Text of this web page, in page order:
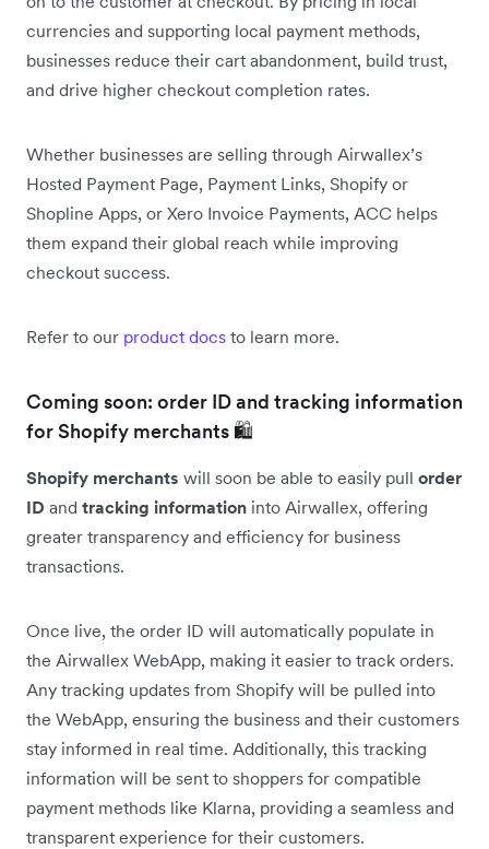
currencies and supporting local payment methods,
businesses reduce their cart abandonment, build trust,
and drive higher checkout completion rates.
Whether businesses are selling through Airwallex’s
Hosted Payment Page, Payment Links, Shopify or
Shopline Apps, or Xero Invoice Payments, ACC helps
them expand their global reach while improving
checkout success.
Refer to our product docs to learn more.
Coming soon: order ID and tracking information
for Shopify merchants 🛍️
Shopify merchants will soon be able to easily pull order
ID and tracking information into Airwallex, offering
greater transparency and efficiency for business
transactions.
Once live, the order ID will automatically populate in
the Airwallex WebApp, making it easier to track orders.
Any tracking updates from Shopify will be pulled into
the WebApp, ensuring the business and their customers
stay informed in real time. Additionally, this tracking
information will be sent to shoppers for compatible
payment methods like Klarna, providing a seamless and
transparent experience for their customers.